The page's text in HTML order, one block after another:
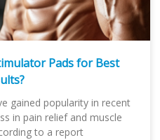
Pads for Best
gained popularity in recent
in pain relief and muscle
to a report